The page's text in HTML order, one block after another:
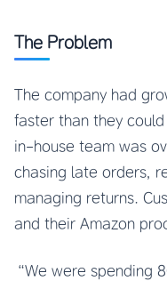
The Problem
The company had
faster than they
in-house team was
chasing late orders,
managing returns.
and their Amazon
“We were spending